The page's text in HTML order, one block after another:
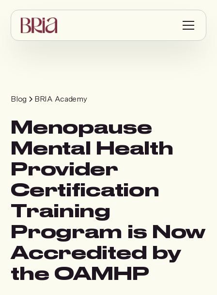
Blog BRIA Academy
Menopause
Mental Health
Provider
Certification
Training
Program is Now
Accredited by
the OAMHP